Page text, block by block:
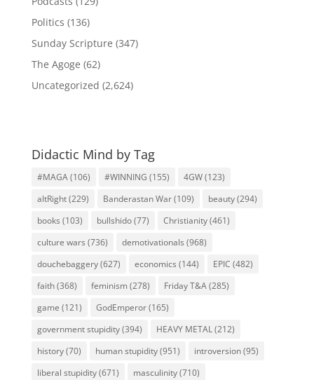
Politics (136)
Sunday Scripture (347)
The Agoge (62)
Uncategorized (2,624)
Didactic Mind by Tag
#MAGA(106) #WINNING (155) 4GW(123)
altRight(229) Banderastan War(109) beauty(294)
books (103) bullshido(77) Christianity(461)
culture wars (736) demotivationals (968)
douchebaggery(627) economics (144) EPIC (482)
faith(368) feminism (278) Friday T&A(285)
game (121) GodEmperor(165)
government stupidity(394) HEAVY METAL(212)
history(70) human stupidity(951) introversion(95)
liberal stupidity(671) masculinity(710)